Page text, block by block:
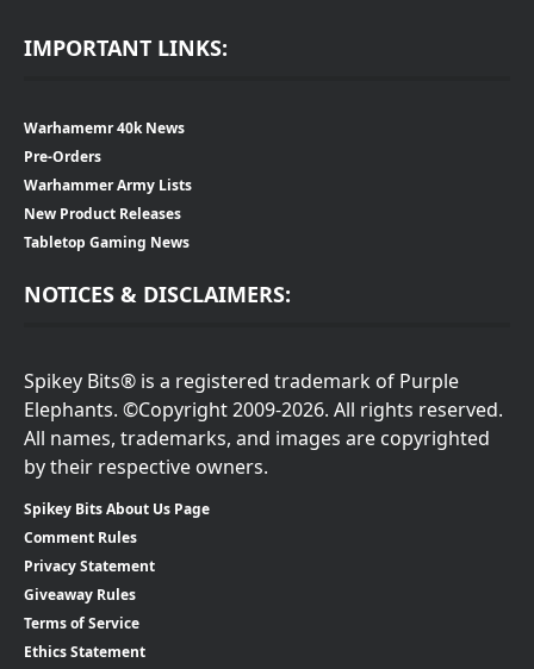
IMPORTANT LINKS:
Warhamemr 40k News
Pre-Orders
Warhammer Army Lists
New Product Releases
Tabletop Gaming News
NOTICES & DISCLAIMERS:
Spikey Bits® is a registered trademark of Purple
Elephants. ©Copyright 2009-2026. All rights reserved.
All names, trademarks, and images are copyrighted
by their respective owners.
Spikey Bits About Us Page
Comment Rules
Privacy Statement
Giveaway Rules
Terms of Service
Ethics Statement